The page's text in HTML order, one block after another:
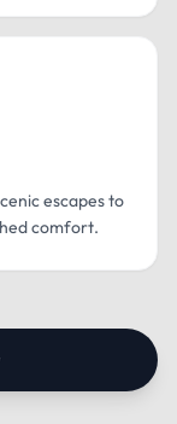
escapes to
comfort.